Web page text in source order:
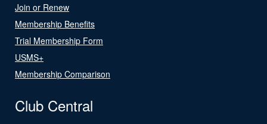
Join or Renew
Membership Benefits
Trial Membership Form
USMS+
Membership Comparison
Club Central